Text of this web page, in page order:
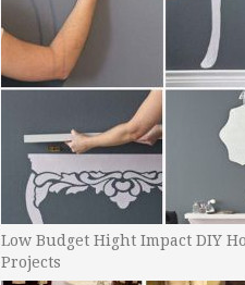
Low Budget Hight Impact DIY
Projects